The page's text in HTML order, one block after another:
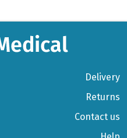
Delivery
Returns
Contact us